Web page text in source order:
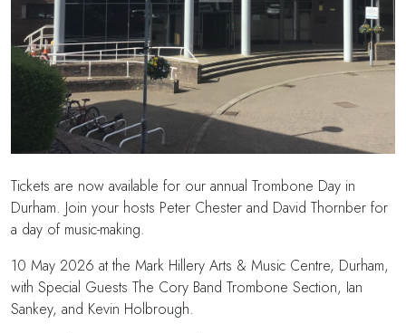
Tickets are now available for our annual Trombone Day in
Durham. Join your hosts Peter Chester and David Thornber for
a day of music-making.
10 May 2026 at the Mark Hillery Arts & Music Centre, Durham,
with Special Guests The Cory Band Trombone Section, Ian
Sankey, and Kevin Holbrough.